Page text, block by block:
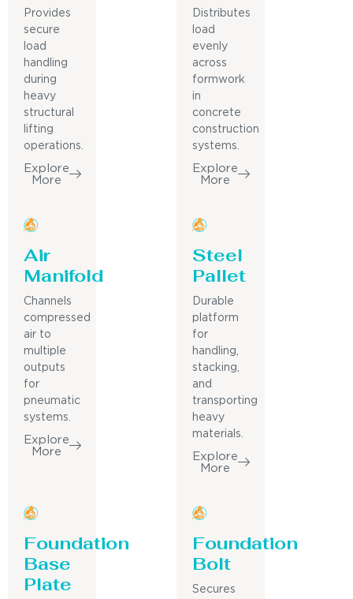
Provides
secure
load
handling
during
heavy
structural
lifting
operations.
Explore
More
Distributes
load
evenly
across
formwork
in
concrete
construction
systems.
Explore
More
Air
Manifold
Channels
compressed
air to
multiple
outputs
for
pneumatic
systems.
Explore
More
Steel
Pallet
Durable
platform
for
handling,
stacking,
and
transporting
heavy
materials.
Explore
More
Foundation
Base
Plate
Foundation
Bolt
Secures